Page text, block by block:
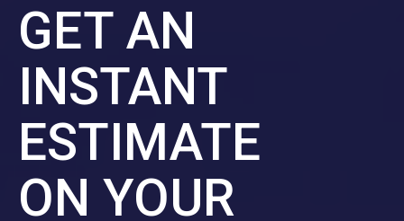
GET AN
INSTANT
ESTIMATE
ON YOUR